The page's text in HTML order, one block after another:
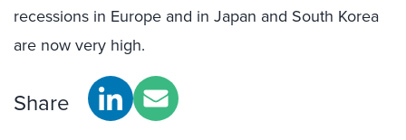
recessions in Europe and in Japan and South Korea
are now very high.
Share